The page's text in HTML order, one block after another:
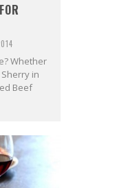
Whether
in
Beef